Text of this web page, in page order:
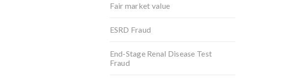
Fair market value
ESRD Fraud
End-Stage Renal Disease Test
Fraud